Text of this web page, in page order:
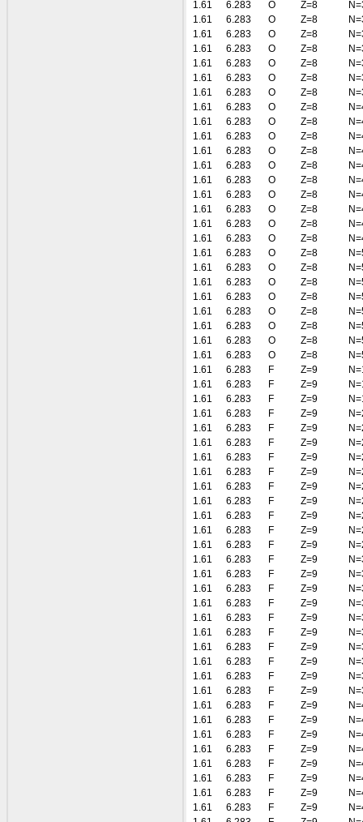
1.61
6.283 O Z=8
1.61
6.283 O Z=8
1.61
6.283 O Z=8
1.61
6.283 O Z=8
1.61
6.283 O Z=8
1.61
6.283 O Z=8
1.61
6.283 O Z=8
1.61
6.283 O Z=8
1.61
6.283 O Z=8
1.61
6.283 O Z=8
1.61
6.283 O Z=8
1.61
6.283 O Z=8
1.61
6.283 O Z=8
1.61
6.283 O Z=8
1.61
6.283 O Z=8
1.61
6.283 O Z=8
1.61
6.283 O Z=8
1.61
6.283 O Z=8
1.61
6.283 O Z=8
1.61
6.283 O Z=8
1.61
6.283 O Z=8
1.61
6.283 O Z=8
1.61
6.283 O Z=8
1.61
6.283 O Z=8
1.61
6.283 O Z=8
1.61
6.283 F Z=9
1.61
6.283 F Z=9
1.61
6.283 F Z=9
1.61
6.283 F Z=9
1.61
6.283 F Z=9
1.61
6.283 F Z=9
1.61
6.283 F Z=9
1.61
6.283 F Z=9
1.61
6.283 F Z=9
1.61
6.283 F Z=9
1.61
6.283 F Z=9
1.61
6.283 F Z=9
1.61
6.283 F Z=9
1.61
6.283 F Z=9
1.61
6.283 F Z=9
1.61
6.283 F Z=9
1.61
6.283 F Z=9
1.61
6.283 F Z=9
1.61
6.283 F Z=9
1.61
6.283 F Z=9
1.61
6.283 F Z=9
1.61
6.283 F Z=9
1.61
6.283 F Z=9
1.61
6.283 F Z=9
1.61
6.283 F Z=9
1.61
6.283 F Z=9
1.61
6.283 F Z=9
1.61
6.283 F Z=9
1.61
6.283 F Z=9
1.61
6.283 F Z=9
1.61
6.283 F Z=9